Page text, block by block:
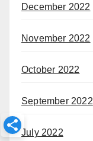
December 2022
November 2022
October 2022
September 2022
July 2022